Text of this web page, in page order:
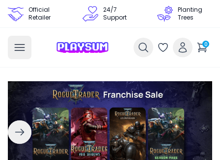
Official
Retailer
24/7
Support
Planting
Trees
0